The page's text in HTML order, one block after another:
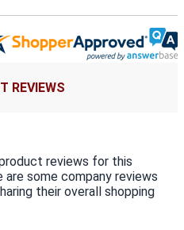
REVIEWS
reviews for this
some company reviews
their overall shopping